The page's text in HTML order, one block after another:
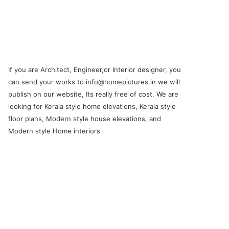
If you are Architect, Engineer,or Interior designer, you
can send your works to info@homepictures.in we will
publish on our website, Its really free of cost. We are
looking for Kerala style home elevations, Kerala style
floor plans, Modern style house elevations, and
Modern style Home interiors